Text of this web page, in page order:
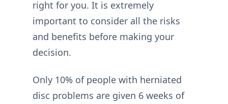
right for you. It is extremely
important to consider all the risks
and benefits before making your
decision.
Only 10% of people with herniated
disc problems are given 6 weeks of